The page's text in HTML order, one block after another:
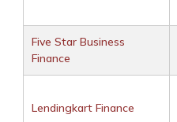
Five Star Business
Finance
Lendingkart Finance